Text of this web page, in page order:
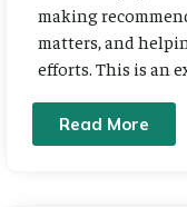
making
matters, and
efforts. This is an
Read More